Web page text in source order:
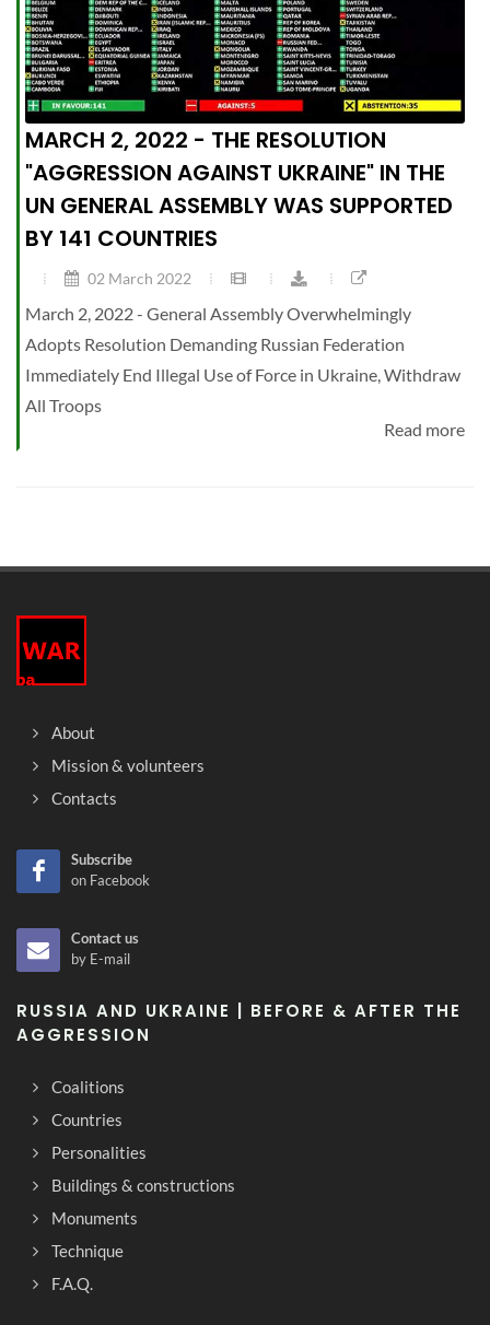
MARCH 2, 2022 - THE RESOLUTION
"AGGRESSION AGAINST UKRAINE" IN THE
UN GENERAL ASSEMBLY WAS SUPPORTED
BY 141 COUNTRIES
02 March 2022
March 2, 2022 - General Assembly Overwhelmingly
Adopts Resolution Demanding Russian Federation
Immediately End Illegal Use of Force in Ukraine, Withdraw
All Troops
Read more
About
Mission & volunteers
Contacts
Subscribe
on Facebook
Contact us
by E-mail
RUSSIA AND UKRAINE | BEFORE & AFTER THE
AGGRESSION
Coalitions
Countries
Personalities
Buildings & constructions
Monuments
Technique
F.A.Q.